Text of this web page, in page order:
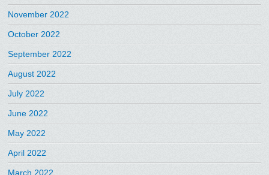
November 2022
October 2022
September 2022
August 2022
July 2022
June 2022
May 2022
April 2022
March 2022